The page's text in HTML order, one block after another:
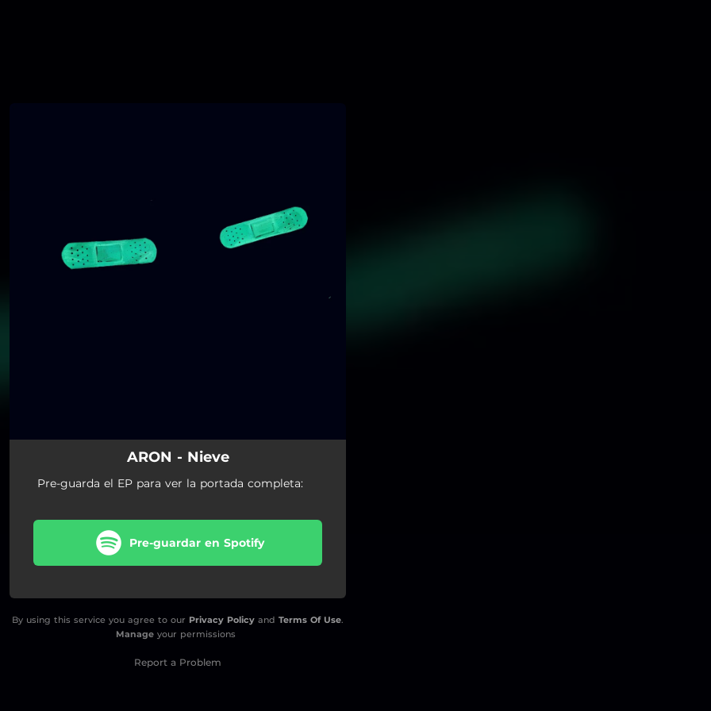
ARON - Nieve
Pre-guarda el EP para ver la portada completa:
Pre-guardar en Spotify
By using this service you agree to our Privacy Policy and Terms Of Use.
Manageyour permissions
Report a Problem